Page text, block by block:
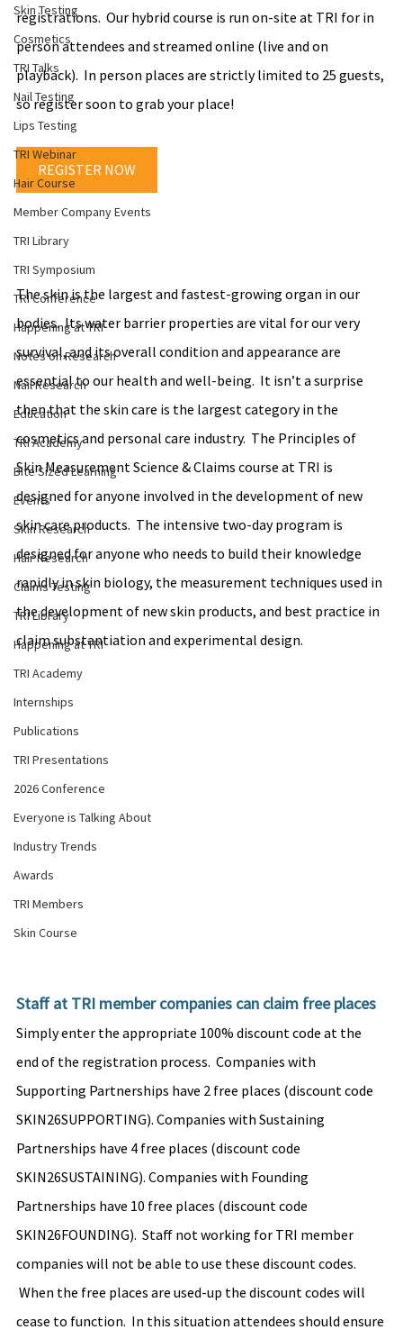
Skin Testing
Cosmetics
TRI Talks
Nail Testing
Lips Testing
TRI Webinar
Hair Course
Member Company Events
TRI Library
TRI Symposium
TRI Conference
Happening at TRI
Notes on Research
Nail Research
Education
TRI Academy
Bite Sized Learning
Events
Skin Research
Hair Research
Claims Testing
TRI Library
Happening at TRI
TRI Academy
Internships
Publications
TRI Presentations
2026 Conference
Everyone is Talking About
Industry Trends
Awards
TRI Members
Skin Course
registrations.  Our hybrid course is run on-site at TRI for in
person attendees and streamed online (live and on
playback).  In person places are strictly limited to 25 guests,
so register soon to grab your place!
REGISTER NOW
The skin is the largest and fastest-growing organ in our
bodies.  Its water barrier properties are vital for our very
survival, and its overall condition and appearance are
essential to our health and well-being.  It isn’t a surprise
then that the skin care is the largest category in the
cosmetics and personal care industry.  The Principles of
Skin Measurement Science & Claims course at TRI is
designed for anyone involved in the development of new
skin care products.  The intensive two-day program is
designed for anyone who needs to build their knowledge
rapidly in skin biology, the measurement techniques used in
the development of new skin products, and best practice in
claim substantiation and experimental design.
Staff at TRI member companies can claim free places
Simply enter the appropriate 100% discount code at the
end of the registration process.  Companies with
Supporting Partnerships have 2 free places (discount code
SKIN26SUPPORTING). Companies with Sustaining
Partnerships have 4 free places (discount code
SKIN26SUSTAINING). Companies with Founding
Partnerships have 10 free places (discount code
SKIN26FOUNDING).  Staff not working for TRI member
companies will not be able to use these discount codes.
When the free places are used-up the discount codes will
cease to function.  In this situation attendees should ensure